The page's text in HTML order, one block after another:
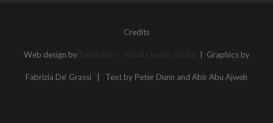
Credits
Web design by | Graphics by
Fabrizia De’ Grassi | Text by Peter Dunn and Abir Abu Ajweh